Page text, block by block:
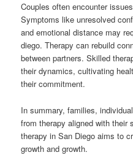
Couples often encounter
Symptoms like unresolved
and emotional distance may
diego. Therapy can rebuild
between partners. Skilled
their dynamics, cultivating
their commitment.
In summary, families,
from therapy aligned with their
therapy in San Diego aims to
growth and growth.